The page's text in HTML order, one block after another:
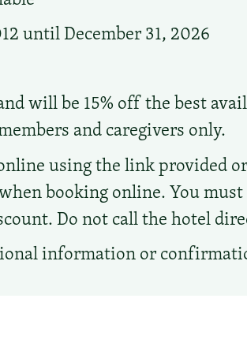
until December 31, 2026
will be 15% off the best
and caregivers only.
using the link provided
booking online. You
Do not call the hotel
information or